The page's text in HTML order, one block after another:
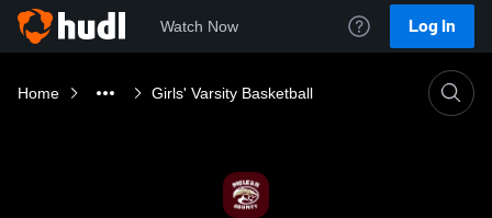
Watch Now Log In
Home Girls' Varsity Basketball